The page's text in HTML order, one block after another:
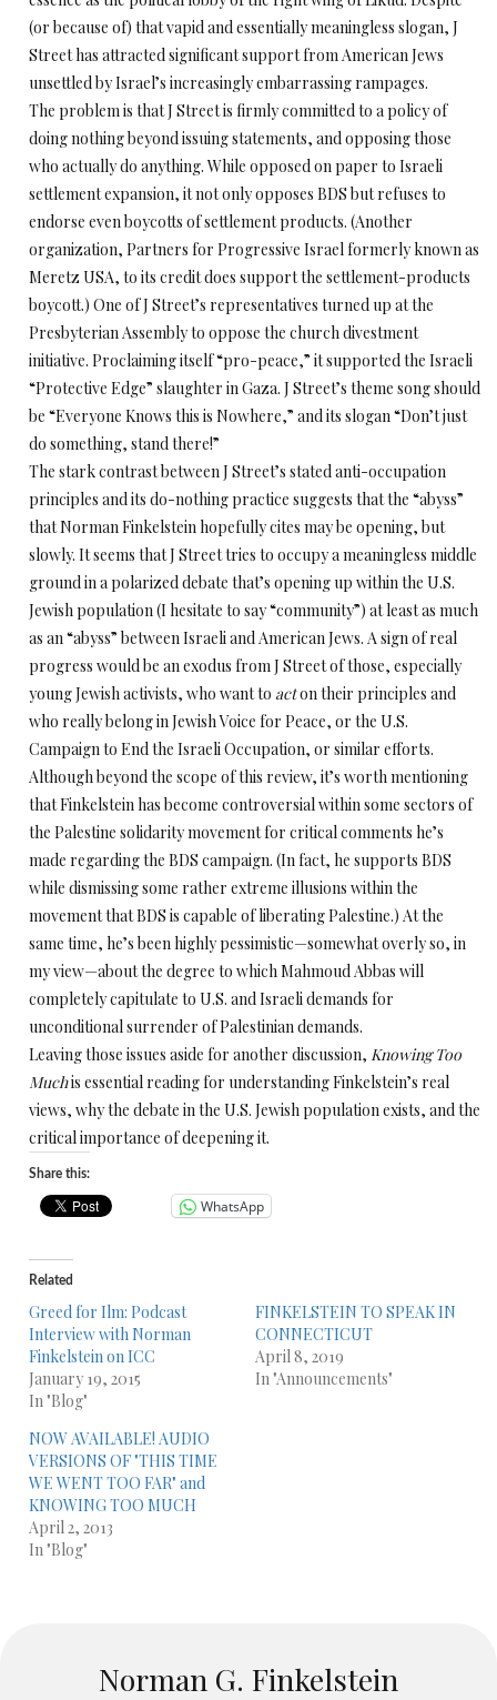
(or because of) that vapid and essentially meaningless slogan, J
Street has attracted significant support from American Jews
unsettled by Israel’s increasingly embarrassing rampages.
The problem is that J Street is firmly committed to a policy of
doing nothing beyond issuing statements, and opposing those
who actually do anything. While opposed on paper to Israeli
settlement expansion, it not only opposes BDS but refuses to
endorse even boycotts of settlement products. (Another
organization, Partners for Progressive Israel formerly known as
Meretz USA, to its credit does support the settlement-products
boycott.) One of J Street’s representatives turned up at the
Presbyterian Assembly to oppose the church divestment
initiative. Proclaiming itself “pro-peace,” it supported the Israeli
“Protective Edge” slaughter in Gaza. J Street’s theme song should
be “Everyone Knows this is Nowhere,” and its slogan “Don’t just
do something, stand there!”
The stark contrast between J Street’s stated anti-occupation
principles and its do-nothing practice suggests that the “abyss”
that Norman Finkelstein hopefully cites may be opening, but
slowly. It seems that J Street tries to occupy a meaningless middle
ground in a polarized debate that’s opening up within the U.S.
Jewish population (I hesitate to say “community”) at least as much
as an “abyss” between Israeli and American Jews. A sign of real
progress would be an exodus from J Street of those, especially
young Jewish activists, who want to acton their principles and
who really belong in Jewish Voice for Peace, or the U.S.
Campaign to End the Israeli Occupation, or similar efforts.
Although beyond the scope of this review, it’s worth mentioning
that Finkelstein has become controversial within some sectors of
the Palestine solidarity movement for critical comments he’s
made regarding the BDS campaign. (In fact, he supports BDS
while dismissing some rather extreme illusions within the
movement that BDS is capable of liberating Palestine.) At the
same time, he’s been highly pessimistic—somewhat overly so, in
my view—about the degree to which Mahmoud Abbas will
completely capitulate to U.S. and Israeli demands for
unconditional surrender of Palestinian demands.
Leaving those issues aside for another discussion, Knowing Too
Muchis essential reading for understanding Finkelstein’s real
views, why the debate in the U.S. Jewish population exists, and the
critical importance of deepening it.
Share this:
WhatsApp
Related
Greed for Ilm: Podcast
Interview with Norman
Finkelstein on ICC
January 19, 2015
In "Blog"
FINKELSTEIN TO SPEAK IN
CONNECTICUT
April 8, 2019
In "Announcements"
NOW AVAILABLE! AUDIO
VERSIONS OF "THIS TIME
WE WENT TOO FAR" and
KNOWING TOO MUCH
April 2, 2013
In "Blog"
Norman G. Finkelstein